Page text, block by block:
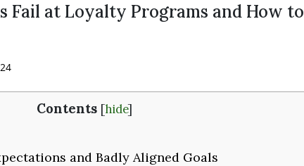
Fail at Loyalty Programs and How to
Contents [hide]
and Badly Aligned Goals